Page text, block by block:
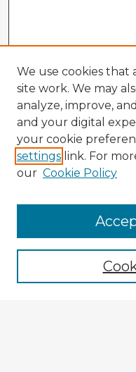
Enter search terms:
We use cookies that
site work. We may
analyze, improve,
and your digital
your cookie
settings link. For
our Cookie Policy